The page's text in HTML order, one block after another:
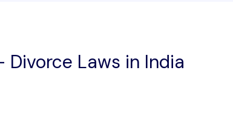
Divorce Laws in India